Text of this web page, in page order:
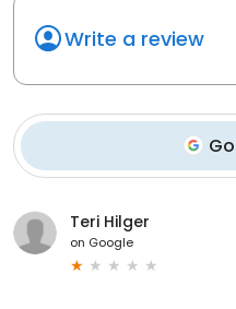
Write a review
Teri Hilger
on Google